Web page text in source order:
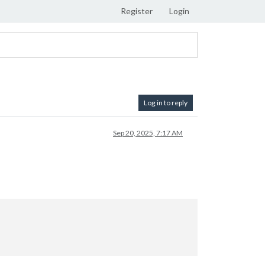
Register Login
Log in to reply
Sep 20, 2025, 7:17 AM